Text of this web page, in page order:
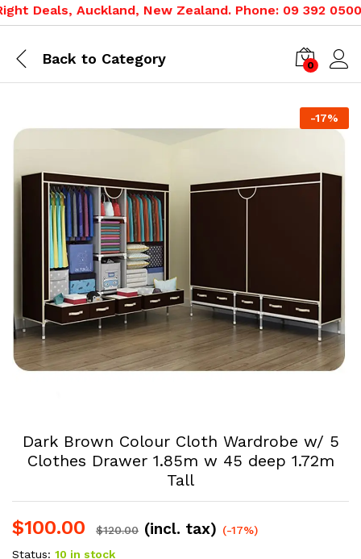
Deals, Auckland, New Zealand. Phone: 09 392
Back to Category 0
-17%
Dark Brown Colour Cloth Wardrobe w/ 5
Clothes Drawer 1.85m w 45 deep 1.72m
Tall
$100.00 $120.00 (incl. tax) (-17%)
Status: 10 in stock